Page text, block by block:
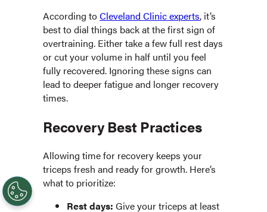
According toCleveland Clinic experts, it’s
best to dial things back at the first sign of
overtraining. Either take a few full rest days
or cut your volume in half until you feel
fully recovered. Ignoring these signs can
lead to deeper fatigue and longer recovery
times.
Recovery Best Practices
Allowing time for recovery keeps your
triceps fresh and ready for growth. Here’s
what to prioritize:
Rest days: Give your triceps at least